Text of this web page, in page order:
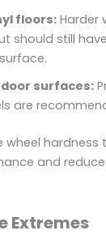
floors: Harder
should still
surfaces:
are
wheel
and
Extremes